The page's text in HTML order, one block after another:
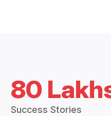
80
Success Stories